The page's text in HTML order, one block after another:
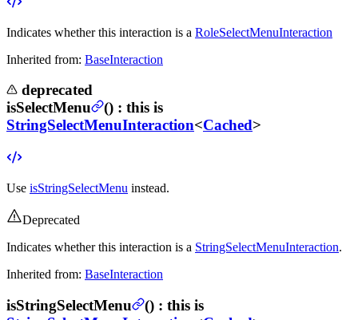
Indicates whether this interaction is a RoleSelectMenuInteraction
Inherited from: BaseInteraction
deprecated
isSelectMenu
() : this is
StringSelectMenuInteraction<Cached>
Use isStringSelectMenu instead.
Deprecated
Indicates whether this interaction is a StringSelectMenuInteraction.
Inherited from: BaseInteraction
isStringSelectMenu () : this is